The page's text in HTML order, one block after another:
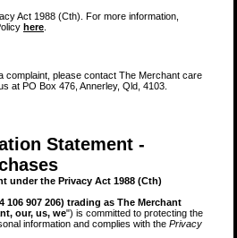
Act 1988 (Cth). For more information,
here
complaint, please contact The Merchant care
at PO Box 476, Annerley, Qld, 4103.
Statement -
under the Privacy Act 1988 (Cth)
907 206) trading as The Merchant
our, us, we") is committed to protecting the
information and complies with the Privacy